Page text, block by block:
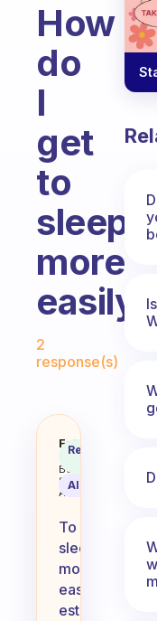
How
do
I
get
to
sleep
more
easily
Fabulous
2
response(s)
How do I
Fabulous
Coach
Behavioral
Science
Assistant
Recommended
AI Summary
To
sleep
more
easily,
establish